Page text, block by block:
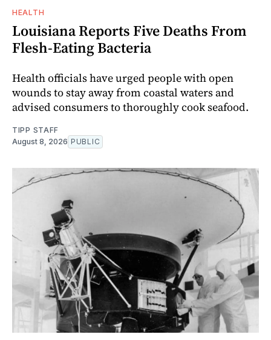
HEALTH
Louisiana Reports Five Deaths From
Flesh-Eating Bacteria
Health officials have urged people with open
wounds to stay away from coastal waters and
advised consumers to thoroughly cook seafood.
TIPP STAFF
August 8, 2026 PUBLIC